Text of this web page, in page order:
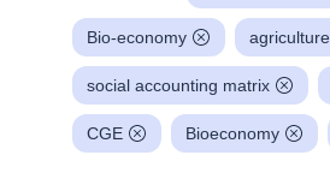
Bio-economy agriculture
social accounting matrix
CGE Bioeconomy